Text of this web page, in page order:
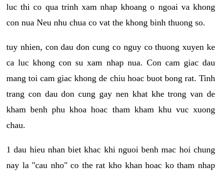
luc thi co qua trinh xam nhap khoang o ngoai va khong
con nua Neu nhu chua co vat the khong binh thuong so.
tuy nhien, con dau don cung co nguy co thuong xuyen ke
ca luc khong con su xam nhap nua. Con cam giac dau
mang toi cam giac khong de chiu hoac buot bong rat. Tinh
trang con dau don cung gay nen khat khe trong van de
kham benh phu khoa hoac tham kham khu vuc xuong
chau.
1 dau hieu nhan biet khac khi nguoi benh mac hoi chung
nay la "cau nho" co the rat kho khan hoac ko tham nhap